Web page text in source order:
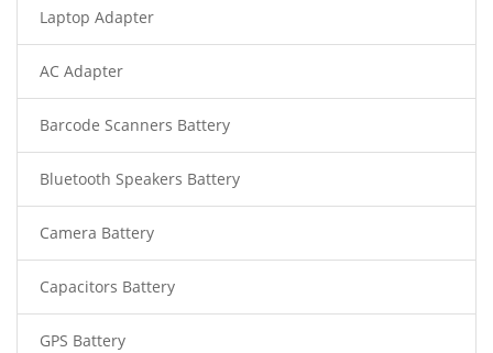
Laptop Adapter
AC Adapter
Barcode Scanners Battery
Bluetooth Speakers Battery
Camera Battery
Capacitors Battery
GPS Battery